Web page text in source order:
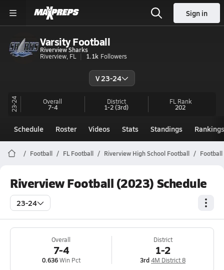
Sign in
Varsity Football
Riverview Sharks
Riverview, FL
1.1k Followers
V 23-24
23-24 Overall
7-4
District
1-2(3rd)
FL Rank
202
Schedule Roster Videos Stats Standings Rankings
Football FL Football Riverview High School Football Football
Riverview Football (2023) Schedule
23-24
Overall
7-4
0.636Win Pct
District
1-2
3rd4M District 8